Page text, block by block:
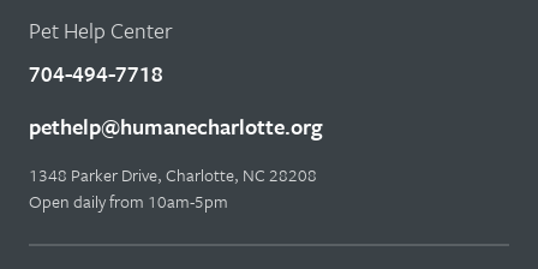
Pet Help Center
704-494-7718
pethelp@humanecharlotte.org
1348 Parker Drive, Charlotte, NC 28208
Open daily from 10am-5pm